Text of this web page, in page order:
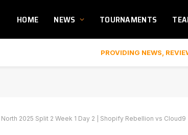
HOME NEWS TOURNAMENTS
PROVIDING NEWS,
North 2025 Split 2 Week 1 Day 2 | Shopify Rebellion vs Cloud9